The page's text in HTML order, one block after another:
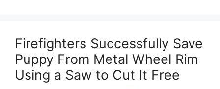
Firefighters Successfully Save
Puppy From Metal Wheel Rim
Using a Saw to Cut It Free